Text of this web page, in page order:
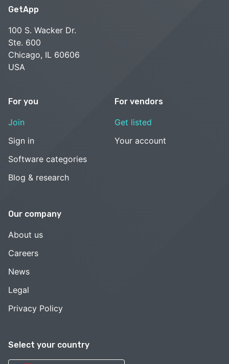
Select your country
GetApp
100 S. Wacker Dr.
Ste. 600
Chicago, IL 60606
USA
For you
Join
Sign in
Software categories
Blog & research
For vendors
Get listed
Your account
Our company
About us
Careers
News
Legal
Privacy Policy